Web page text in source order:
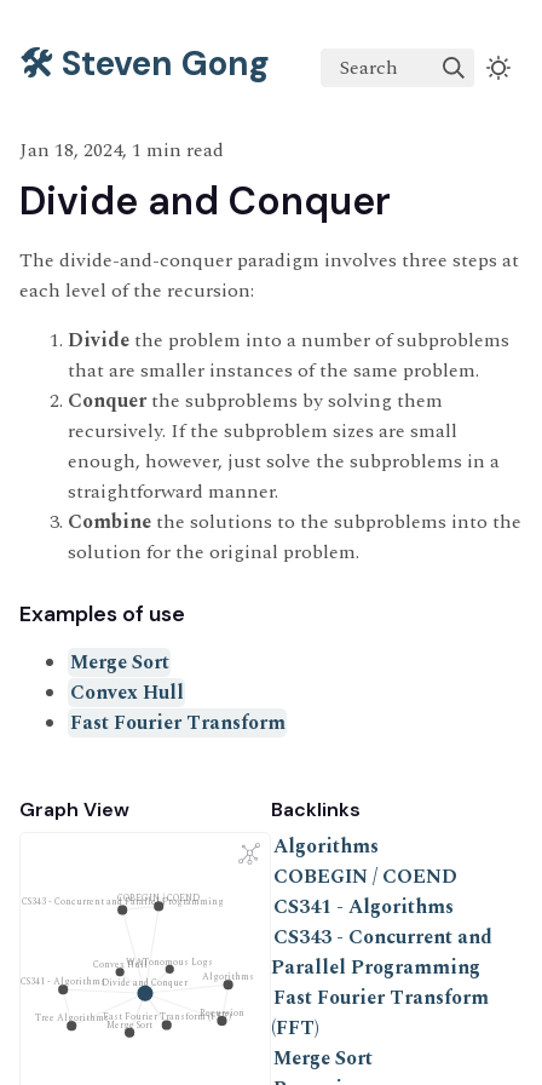
🛠️ Steven Gong Search
Jan 18, 2024, 1 min read
Divide and Conquer
The divide-and-conquer paradigm involves three steps at
each level of the recursion:
Divide the problem into a number of subproblems
that are smaller instances of the same problem.
Conquer the subproblems by solving them
recursively. If the subproblem sizes are small
enough, however, just solve the subproblems in a
straightforward manner.
Combine the solutions to the subproblems into the
solution for the original problem.
Examples of use
Merge Sort
Convex Hull
Fast Fourier Transform
Graph View
Divide and Conquer
Merge Sort
Convex Hull
Fast Fourier Transform (FFT)
Algorithms
COBEGIN / COEND
CS341 - Algorithms
CS343 - Concurrent and Parallel Programming
Recursion
Tree Algorithms
WATonomous Logs
Backlinks
Algorithms
COBEGIN / COEND
CS341 - Algorithms
CS343 - Concurrent and
Parallel Programming
Fast Fourier Transform
(FFT)
Merge Sort